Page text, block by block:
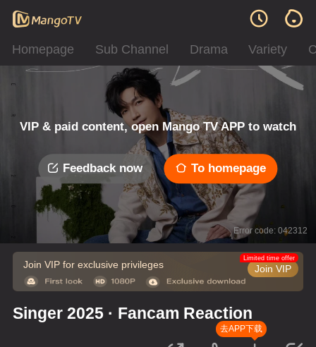
Homepage Sub Channel Drama Variety
VIP & paid content, open Mango TV APP to watch
Feedback now To homepage
Error code: 042312
Join VIP for exclusive privileges Join VIP
Limited time offer
Singer 2025 · Fancam Reaction
去APP下载